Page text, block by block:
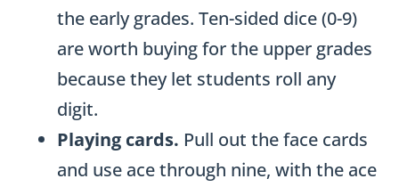
the early grades. Ten-sided dice (0-9)
are worth buying for the upper grades
because they let students roll any
digit.
Playing cards. Pull out the face cards
and use ace through nine, with the ace